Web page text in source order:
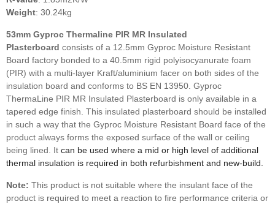
Weight: 30.24kg
53mm Gyproc Thermaline PIR MR Insulated
Plasterboard consists of a 12.5mm Gyproc Moisture Resistant
Board factory bonded to a 40.5mm rigid polyisocyanurate foam
(PIR) with a multi-layer Kraft/aluminium facer on both sides of the
insulation board and conforms to BS EN 13950. Gyproc
ThermaLine PIR MR Insulated Plasterboard is only available in a
tapered edge finish. This insulated plasterboard should be installed
in such a way that the Gyproc Moisture Resistant Board face of the
product always forms the exposed surface of the wall or ceiling
being lined. It can be used where a mid or high level of additional
thermal insulation is required in both refurbishment and new-build.
Note: This product is not suitable where the insulant face of the
product is required to meet a reaction to fire performance criteria or